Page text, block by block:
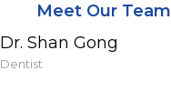
Meet Our Team
Dr. Shan Gong
Dentist